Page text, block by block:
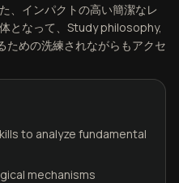
、インパクトの高い簡潔なレ
となって、Study philosophy,
めの洗練されながらもアクセ
to analyze fundamental
mechanisms